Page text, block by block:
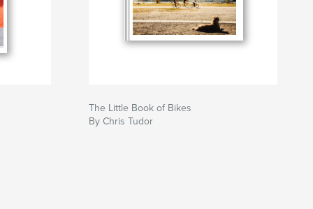
The Little Book of Bikes
By Chris Tudor